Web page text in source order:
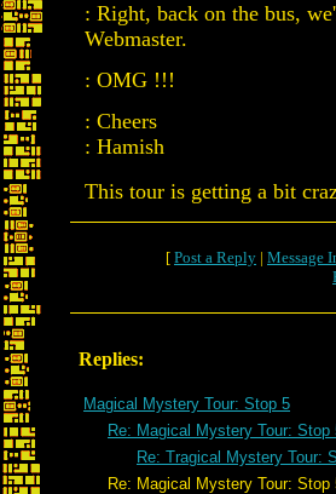
: Right, back on the bus,
Webmaster.
: OMG !!!
: Cheers
: Hamish
This tour is getting a bit
[ Post a Reply | Message
Replies:
Magical Mystery Tour: Stop 5
Re: Magical Mystery Tour: Stop
Re: Tragical Mystery Tour:
Re: Magical Mystery Tour: Stop